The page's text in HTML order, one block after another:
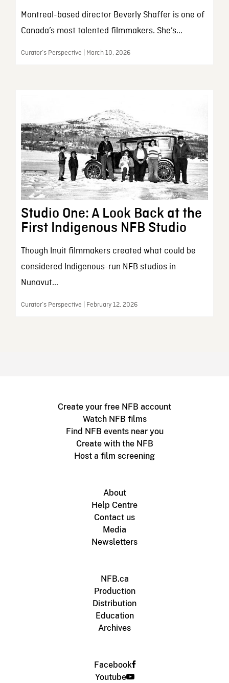
Montreal-based director Beverly Shaffer is one of
Canada’s most talented filmmakers. She’s...
Curator’s Perspective | March 10, 2026
Studio One: A Look Back at the
First Indigenous NFB Studio
Though Inuit filmmakers created what could be
considered Indigenous-run NFB studios in
Nunavut...
Curator’s Perspective | February 12, 2026
Create your free NFB account
Watch NFB films
Find NFB events near you
Create with the NFB
Host a film screening
About
Help Centre
Contact us
Media
Newsletters
NFB.ca
Production
Distribution
Education
Archives
Facebook
Youtube